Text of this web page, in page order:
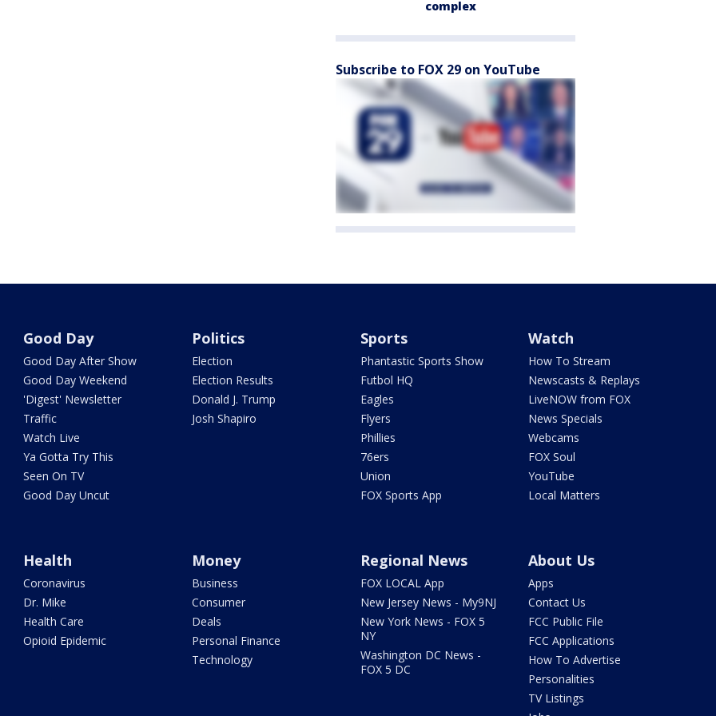
complex
Subscribe to FOX 29 on YouTube
Good Day
Good Day After Show
Good Day Weekend
'Digest' Newsletter
Traffic
Watch Live
Ya Gotta Try This
Seen On TV
Good Day Uncut
Politics
Election
Election Results
Donald J. Trump
Josh Shapiro
Sports
Phantastic Sports Show
Futbol HQ
Eagles
Flyers
Phillies
76ers
Union
FOX Sports App
Watch
How To Stream
Newscasts & Replays
LiveNOW from FOX
News Specials
Webcams
FOX Soul
YouTube
Local Matters
Health
Coronavirus
Dr. Mike
Health Care
Opioid Epidemic
Money
Business
Consumer
Deals
Personal Finance
Technology
Regional News
FOX LOCAL App
New Jersey News - My9NJ
New York News - FOX 5
NY
Washington DC News -
FOX 5 DC
About Us
Apps
Contact Us
FCC Public File
FCC Applications
How To Advertise
Personalities
TV Listings